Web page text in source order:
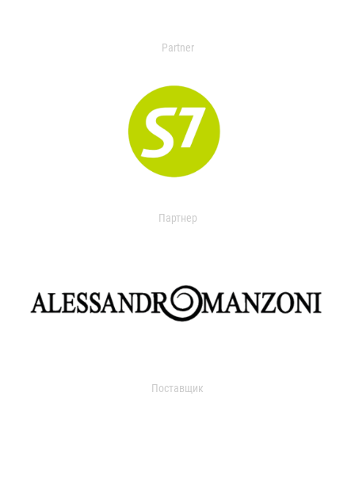
Partner
Партнер
Поставщик